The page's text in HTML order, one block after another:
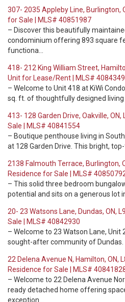
307- 2035 Appleby Line, Burlington,
for Sale | MLS# 40851987
– Discover this beautifully
condominium offering 893 square
functiona…
418- 212 King William Street,
Unit for Lease/Rent | MLS#
– Welcome to Unit 418 at KiWi
sq. ft. of thoughtfully designed living
413- 128 Garden Drive, Oakville,
Sale | MLS# 40841554
– Boutique penthouse living in
at 128 Garden Drive. This bright,
2138 Falmouth Terrace, Burlington,
Residence for Sale | MLS#
– This solid three bedroom
potential and sits on a generous lot
20- 23 Watsons Lane, Dundas, ON,
Sale | MLS# 40842930
– Welcome to 23 Watson Lane, Unit
sought-after community of Dundas.
22 Delena Avenue N, Hamilton, ON,
Residence for Sale | MLS#
– Welcome to 22 Delena Avenue
ready detached home offering
exception…